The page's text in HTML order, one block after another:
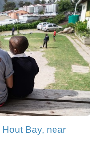
Bay, near